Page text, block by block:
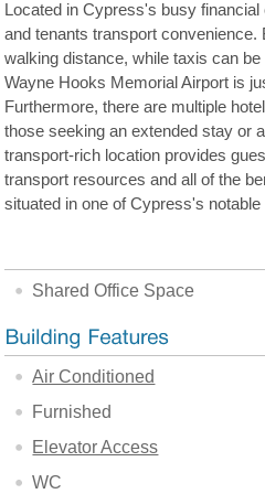
Located in Cypress's busy
and tenants transport
walking distance, while taxis can
Wayne Hooks Memorial Airport is
Furthermore, there are multiple
those seeking an extended stay or
transport-rich location provides
transport resources and all of the
situated in one of Cypress's
Shared Office Space
Air Conditioned
Furnished
Elevator Access
WC